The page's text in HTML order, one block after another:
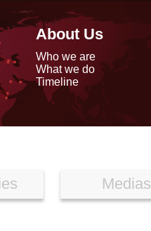
About Us
Who we are
What we do
Timeline
Medias